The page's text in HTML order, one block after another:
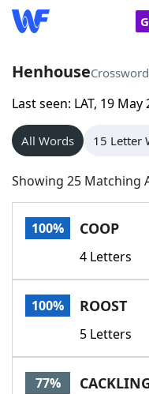
Home
Words With
NYT Crossplay
Scrabble
Today's NYT
Word Games
Word List
Henhouse
Last seen: LAT, 19 May
All Words 15 Letter
Showing 25 Matching
100% COOP
4 Letters
100% ROOST
5 Letters
77%